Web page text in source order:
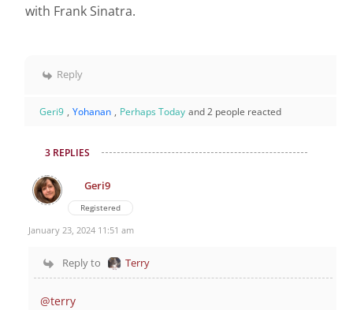
with Frank Sinatra.
Reply
Geri9 , Yohanan , Perhaps Today and 2 people reacted
3 REPLIES
Geri9
Registered
January 23, 2024 11:51 am
Reply to Terry
@terry